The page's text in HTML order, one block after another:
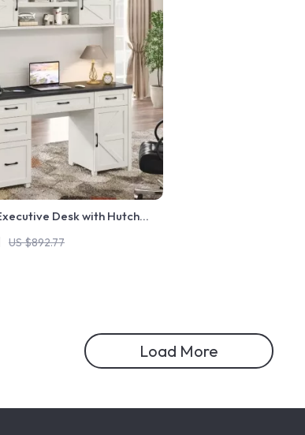
Desk with Hutch
Station
US $892.77
Load More